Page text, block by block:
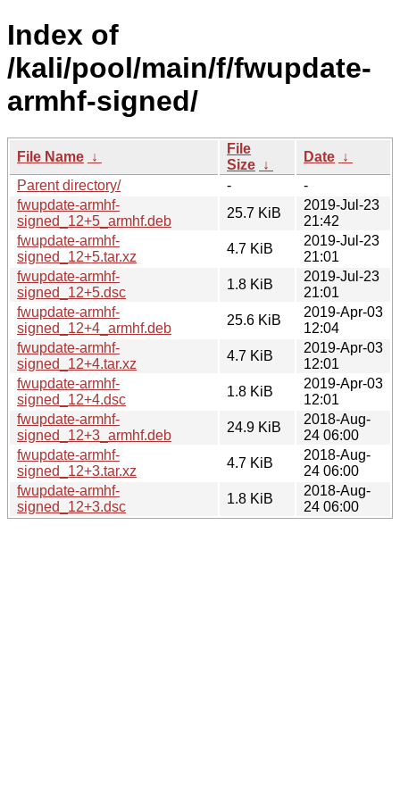
Index of
/kali/pool/main/f/fwupdate-
armhf-signed/
File Name ↓
File
Size ↓
Date ↓
Parent directory/
-
-
fwupdate-armhf-
signed_12+5_armhf.deb
25.7 KiB
2019-Jul-23
21:42
fwupdate-armhf-
signed_12+5.tar.xz
4.7 KiB
2019-Jul-23
21:01
fwupdate-armhf-
signed_12+5.dsc
1.8 KiB
2019-Jul-23
21:01
fwupdate-armhf-
signed_12+4_armhf.deb
25.6 KiB
2019-Apr-03
12:04
fwupdate-armhf-
signed_12+4.tar.xz
4.7 KiB
2019-Apr-03
12:01
fwupdate-armhf-
signed_12+4.dsc
1.8 KiB
2019-Apr-03
12:01
fwupdate-armhf-
signed_12+3_armhf.deb
24.9 KiB
2018-Aug-
24 06:00
fwupdate-armhf-
signed_12+3.tar.xz
4.7 KiB
2018-Aug-
24 06:00
fwupdate-armhf-
signed_12+3.dsc
1.8 KiB
2018-Aug-
24 06:00